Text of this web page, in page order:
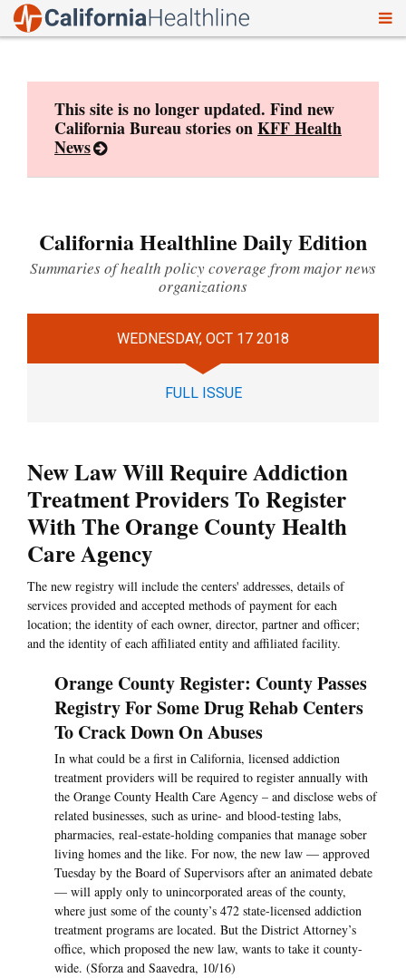
This site is no longer updated. Find new
California Bureau stories onKFF Health
News
California Healthline Daily Edition
Summaries of health policy coverage from major news
organizations
WEDNESDAY, OCT 17 2018
FULL ISSUE
New Law Will Require Addiction
Treatment Providers To Register
With The Orange County Health
Care Agency
The new registry will include the centers' addresses, details of
services provided and accepted methods of payment for each
location; the identity of each owner, director, partner and officer;
and the identity of each affiliated entity and affiliated facility.
Orange County Register: County Passes
Registry For Some Drug Rehab Centers
To Crack Down On Abuses
In what could be a first in California, licensed addiction
treatment providers will be required to register annually with
the Orange County Health Care Agency – and disclose webs of
related businesses, such as urine- and blood-testing labs,
pharmacies, real-estate-holding companies that manage sober
living homes and the like. For now, the new law — approved
Tuesday by the Board of Supervisors after an animated debate
— will apply only to unincorporated areas of the county,
where just some of the county’s 472 state-licensed addiction
treatment programs are located. But the District Attorney’s
office, which proposed the new law, wants to take it county-
wide. (Sforza and Saavedra, 10/16)